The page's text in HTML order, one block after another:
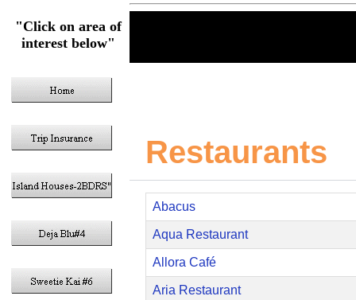
"Click on area of
interest below"
Restaurants
Abacus
Aqua Restaurant
Allora Café
Aria Restaurant